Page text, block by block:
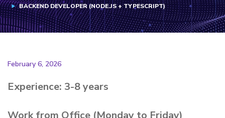
BACKEND DEVELOPER (NODE.JS + TYPESCRIPT)
February 6, 2026
Experience: 3-8 years